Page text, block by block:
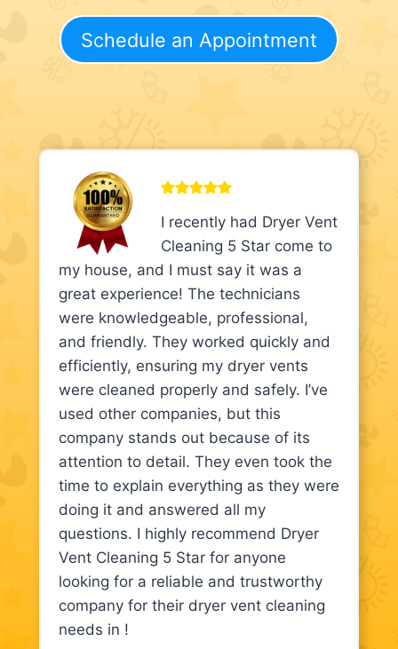
Schedule an Appointment
I recently had Dryer Vent
Cleaning 5 Star come to
my house, and I must say it was a
great experience! The technicians
were knowledgeable, professional,
and friendly. They worked quickly and
efficiently, ensuring my dryer vents
were cleaned properly and safely. I’ve
used other companies, but this
company stands out because of its
attention to detail. They even took the
time to explain everything as they were
doing it and answered all my
questions. I highly recommend Dryer
Vent Cleaning 5 Star for anyone
looking for a reliable and trustworthy
company for their dryer vent cleaning
needs in !